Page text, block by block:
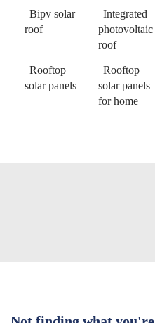
Bipv solar
roof
Integrated
photovoltaic
roof
Rooftop
solar panels
Rooftop
solar panels
for home